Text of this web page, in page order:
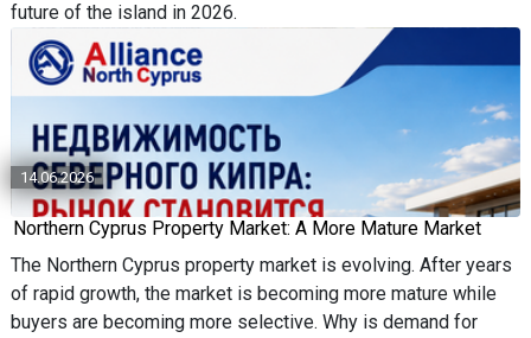
future of the island in 2026.
14.06.2026
Northern Cyprus Property Market: A More Mature Market
The Northern Cyprus property market is evolving. After years
of rapid growth, the market is becoming more mature while
buyers are becoming more selective. Why is demand for